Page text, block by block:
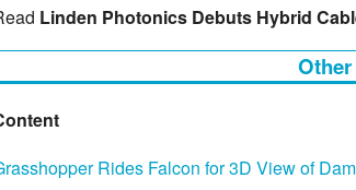
Linden Photonics Debuts Hybrid
Rides Falcon for 3D View of Dam